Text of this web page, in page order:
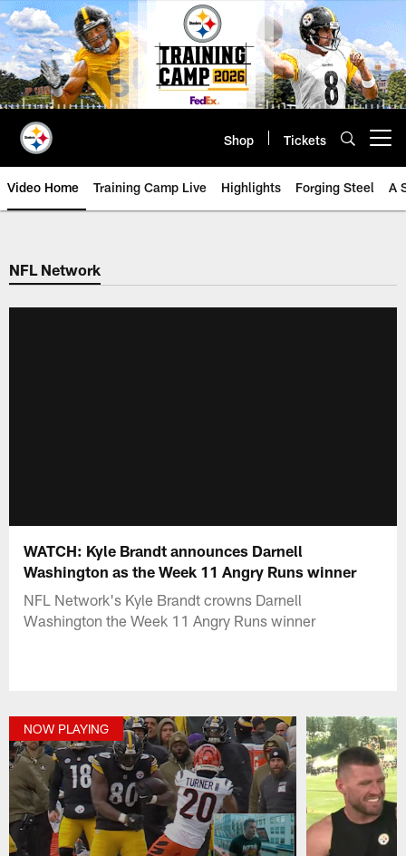
Skip
to
main
content
Shop Tickets
Video Home Training Camp Live Highlights Forging Steel A
NFL Network
WATCH: Kyle Brandt announces Darnell
Washington as the Week 11 Angry Runs winner
NFL Network's Kyle Brandt crowns Darnell
Washington the Week 11 Angry Runs winner
NOW PLAYING